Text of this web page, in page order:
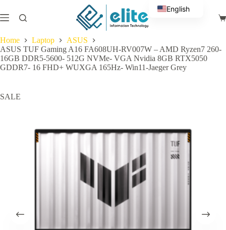
to
content
Home
Laptop
ASUS
ASUS TUF Gaming A16 FA608UH-RV007W – AMD Ryzen7 260-
16GB DDR5-5600- 512G NVMe- VGA Nvidia 8GB RTX5050
GDDR7- 16 FHD+ WUXGA 165Hz- Win11-Jaeger Grey
SALE
English